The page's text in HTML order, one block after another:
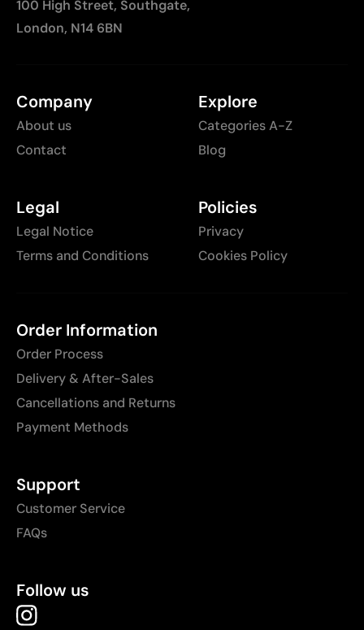
100 High Street, Southgate,
London, N14 6BN
Company
About us
Contact
Explore
Categories A-Z
Blog
Legal
Legal Notice
Terms and Conditions
Policies
Privacy
Cookies Policy
Order Information
Order Process
Delivery & After-Sales
Cancellations and Returns
Payment Methods
Support
Customer Service
FAQs
Follow us